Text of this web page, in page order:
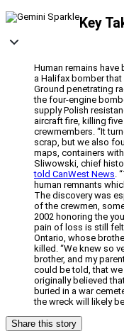
Key
Human remains
a Halifax bomber
Ground penetrating
the four-engine
supply Polish
aircraft fire, killing
crewmembers. “It
scrap, but we also
maps, containers
Sliwowski, chief
told CanWest News.
human remnants
The discovery was
of the crewmen,
2002 honoring the
pain of loss is still
Ontario, whose
killed. “We knew so
brother, and my
could be told, that we
originally believed
buried in a war
the wreck will likely
Share this story